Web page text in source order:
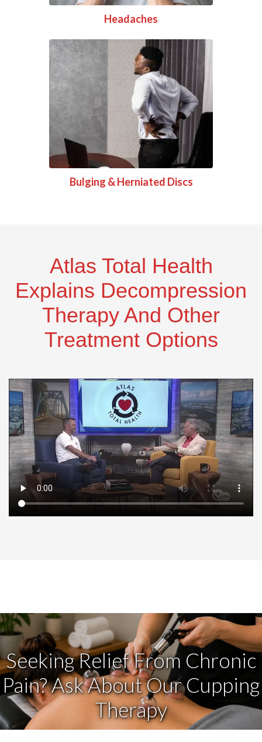
Headaches
Bulging & Herniated Discs
Atlas Total Health
Explains Decompression
Therapy And Other
Treatment Options
Seeking Relief From Chronic
Pain? Ask About Our Cupping
Therapy